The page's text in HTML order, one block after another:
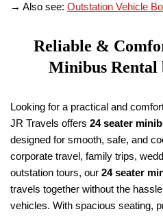
→ Also see: Outstation Vehicle
Reliable &
Minibus Rental
Looking for a practical and
JR Travels offers 24 seater
designed for smooth, safe, and
corporate travel, family trips,
outstation tours, our 24 seater
travels together without the
vehicles. With spacious seating,